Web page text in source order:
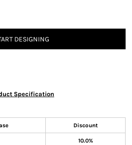
DESIGNING
Specification
Discount
10.0%